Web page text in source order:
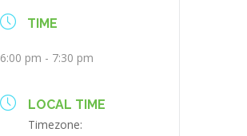
TIME
6:00 pm - 7:30 pm
LOCAL TIME
Timezone: